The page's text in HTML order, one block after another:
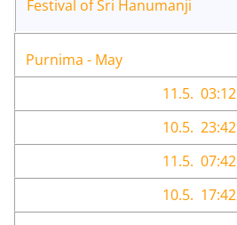
Festival of Sri Hanumanji
Purnima - May
11.5. 03:12
10.5. 23:42
11.5. 07:42
10.5. 17:42